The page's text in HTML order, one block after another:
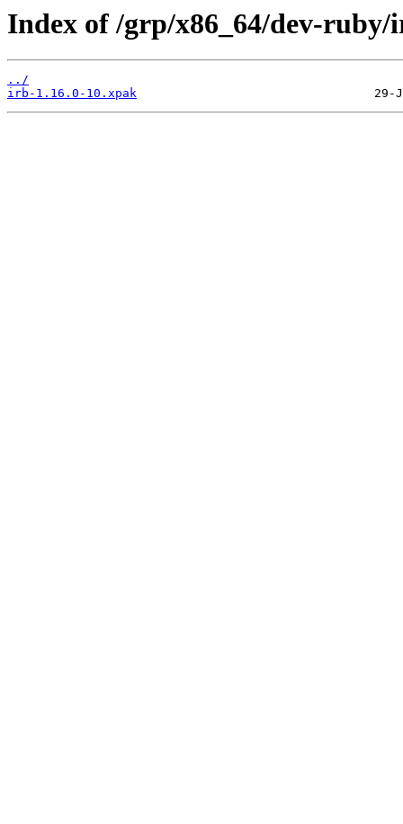
Index of /grp/x86_64/dev-ruby/
../
irb-1.16.0-10.xpak